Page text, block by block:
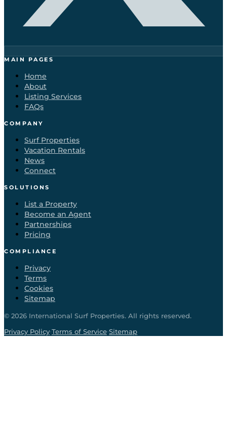
MAIN PAGES
Home
About
Listing Services
FAQs
COMPANY
Surf Properties
Vacation Rentals
News
Connect
SOLUTIONS
List a Property
Become an Agent
Partnerships
Pricing
COMPLIANCE
Privacy
Terms
Cookies
Sitemap
© 2026 International Surf Properties. All rights reserved.
Privacy Policy·Terms of Service·Sitemap